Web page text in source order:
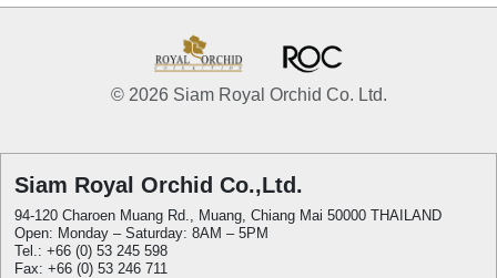
© 2026 Siam Royal Orchid Co. Ltd.
Siam Royal Orchid Co.,Ltd.
94-120 Charoen Muang Rd., Muang, Chiang Mai 50000 THAILAND
Open: Monday – Saturday: 8AM – 5PM
Tel.: +66 (0) 53 245 598
Fax: +66 (0) 53 246 711